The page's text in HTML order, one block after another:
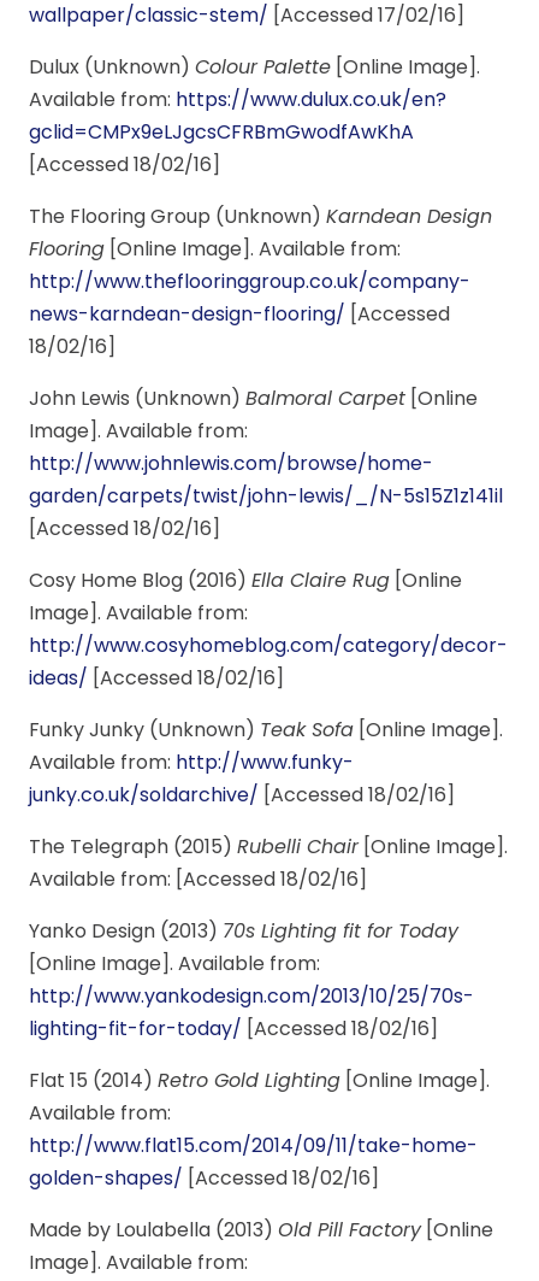
wallpaper/classic-stem/ [Accessed 17/02/16]
Dulux (Unknown) Colour Palette [Online Image].
Available from: https://www.dulux.co.uk/en?
gclid=CMPx9eLJgcsCFRBmGwodfAwKhA
[Accessed 18/02/16]
The Flooring Group (Unknown) Karndean Design
Flooring [Online Image]. Available from:
http://www.theflooringgroup.co.uk/company-
news-karndean-design-flooring/ [Accessed
18/02/16]
John Lewis (Unknown) Balmoral Carpet [Online
Image]. Available from:
http://www.johnlewis.com/browse/home-
garden/carpets/twist/john-lewis/_/N-5s15Z1z141il
[Accessed 18/02/16]
Cosy Home Blog (2016) Ella Claire Rug [Online
Image]. Available from:
http://www.cosyhomeblog.com/category/decor-
ideas/ [Accessed 18/02/16]
Funky Junky (Unknown) Teak Sofa [Online Image].
Available from: http://www.funky-
junky.co.uk/soldarchive/ [Accessed 18/02/16]
The Telegraph (2015) Rubelli Chair[Online Image].
Available from: [Accessed 18/02/16]
Yanko Design (2013) 70s Lighting fit for Today
[Online Image]. Available from:
http://www.yankodesign.com/2013/10/25/70s-
lighting-fit-for-today/ [Accessed 18/02/16]
Flat 15 (2014) Retro Gold Lighting [Online Image].
Available from:
http://www.flat15.com/2014/09/11/take-home-
golden-shapes/ [Accessed 18/02/16]
Made by Loulabella (2013) Old Pill Factory[Online
Image]. Available from: